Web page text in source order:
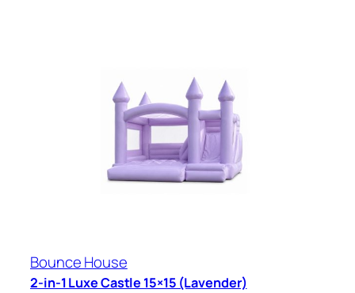
Bounce House
2-in-1 Luxe Castle 15×15 (Lavender)